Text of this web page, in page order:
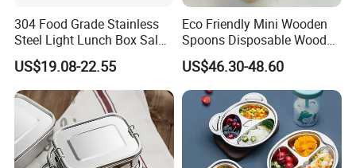
304 Food Grade Stainless
Steel Light Lunch Box Salad
Box
US$19.08-22.55
Eco Friendly Mini Wooden
Spoons Disposable Wooden
Utensils
US$46.30-48.60